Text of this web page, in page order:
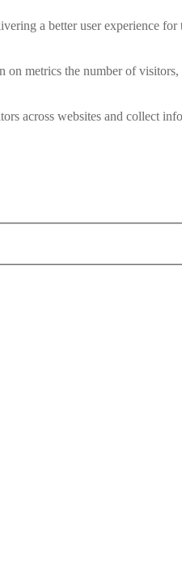
a better user experience for
metrics the number of visitors,
across websites and collect